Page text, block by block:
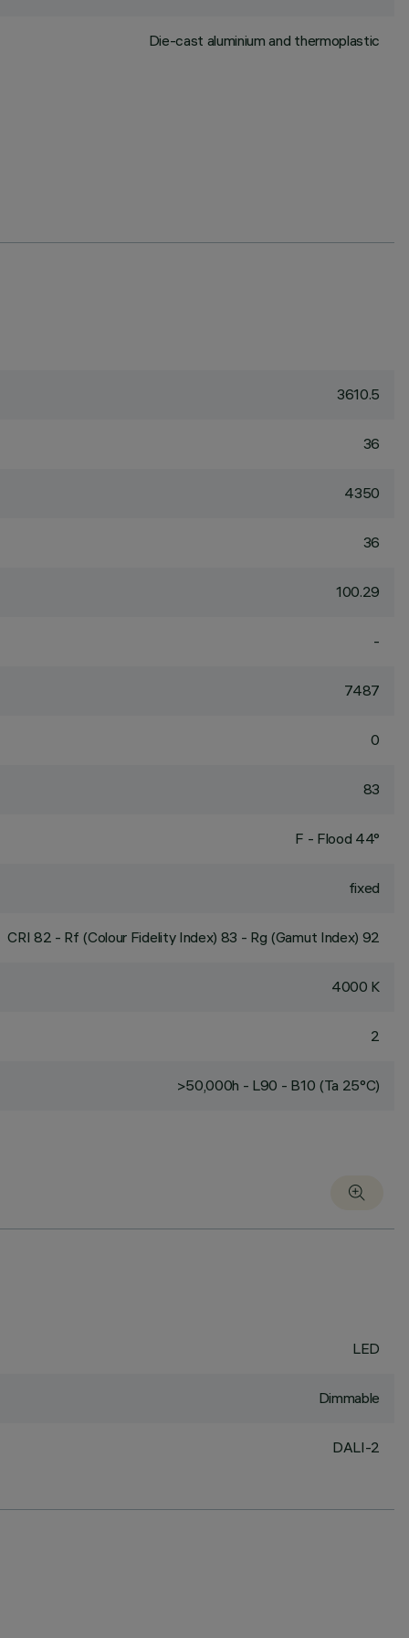
Die-cast aluminium and thermoplastic
3610.5
36
4350
36
100.29
-
7487
0
83
F - Flood 44°
fixed
CRI 82 - Rf (Colour Fidelity Index) 83 - Rg (Gamut Index) 92
4000 K
2
>50,000h - L90 - B10 (Ta 25°C)
LED
Dimmable
DALI-2